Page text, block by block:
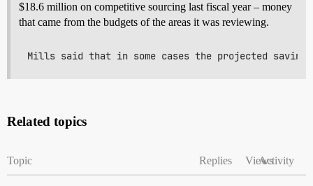
$18.6 million on competitive sourcing last fiscal year – money
that came from the budgets of the areas it was reviewing.
Related topics
Topic Replies ViewsActivity